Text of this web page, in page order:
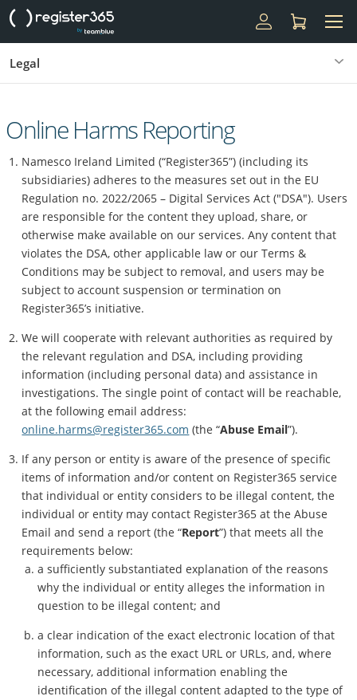
Legal
Online Harms Reporting
Namesco Ireland Limited (“Register365”) (including its
subsidiaries) adheres to the measures set out in the EU
Regulation no. 2022/2065 – Digital Services Act ("DSA"). Users
are responsible for the content they upload, share, or
otherwise make available on our services. Any content that
violates the DSA, other applicable law or our Terms &
Conditions may be subject to removal, and users may be
subject to account suspension or termination on
Register365’s initiative.
We will cooperate with relevant authorities as required by
the relevant regulation and DSA, including providing
information (including personal data) and assistance in
investigations. The single point of contact will be reachable,
at the following email address:
online.harms@register365.com (the “Abuse Email”).
If any person or entity is aware of the presence of specific
items of information and/or content on Register365 service
that individual or entity considers to be illegal content, the
individual or entity may contact Register365 at the Abuse
Email and send a report (the “Report”) that meets all the
requirements below:
a sufficiently substantiated explanation of the reasons
why the individual or entity alleges the information in
question to be illegal content; and
a clear indication of the exact electronic location of that
information, such as the exact URL or URLs, and, where
necessary, additional information enabling the
identification of the illegal content adapted to the type of